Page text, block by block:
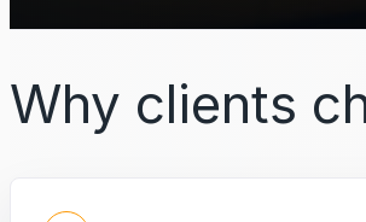
Why clients